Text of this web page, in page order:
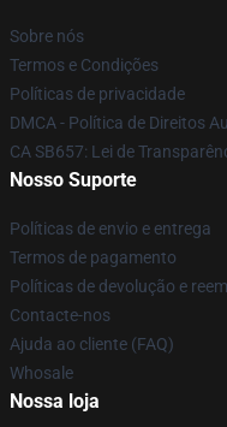
Sobre nós
Termos e Condições
Políticas de privacidade
DMCA - Política de Direitos
CA SB657: Lei de
Nosso Suporte
Políticas de envio e entrega
Termos de pagamento
Políticas de devolução e
Contacte-nos
Ajuda ao cliente (FAQ)
Whosale
Nossa loja